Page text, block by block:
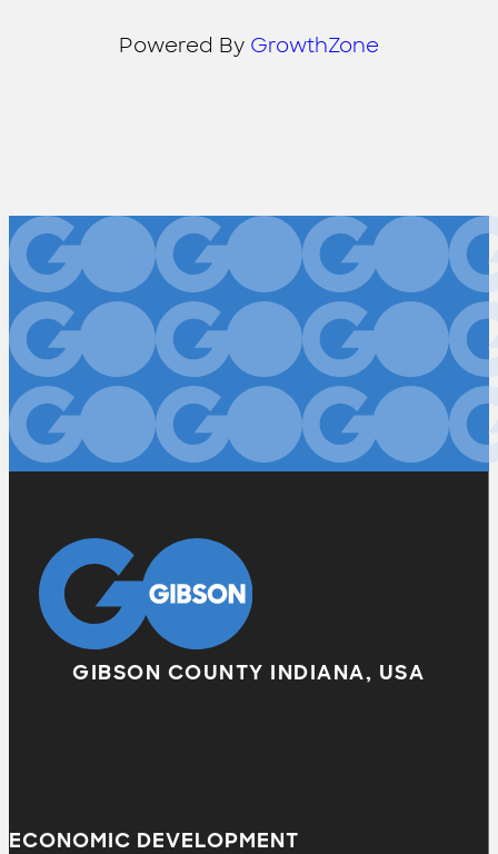
Powered By GrowthZone
GIBSON COUNTY INDIANA, USA
ECONOMIC DEVELOPMENT